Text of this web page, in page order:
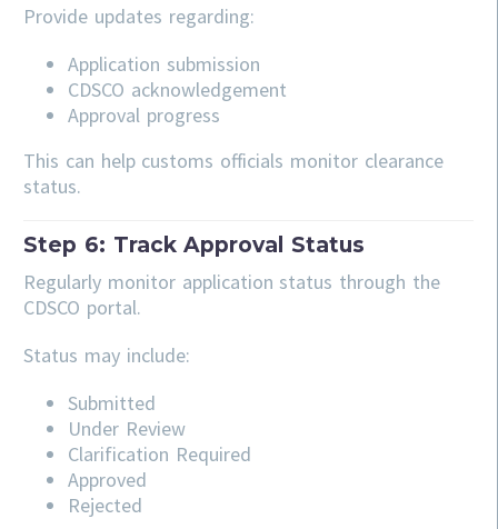
Provide updates regarding:
Application submission
CDSCO acknowledgement
Approval progress
This can help customs officials monitor clearance
status.
Step 6: Track Approval Status
Regularly monitor application status through the
CDSCO portal.
Status may include:
Submitted
Under Review
Clarification Required
Approved
Rejected